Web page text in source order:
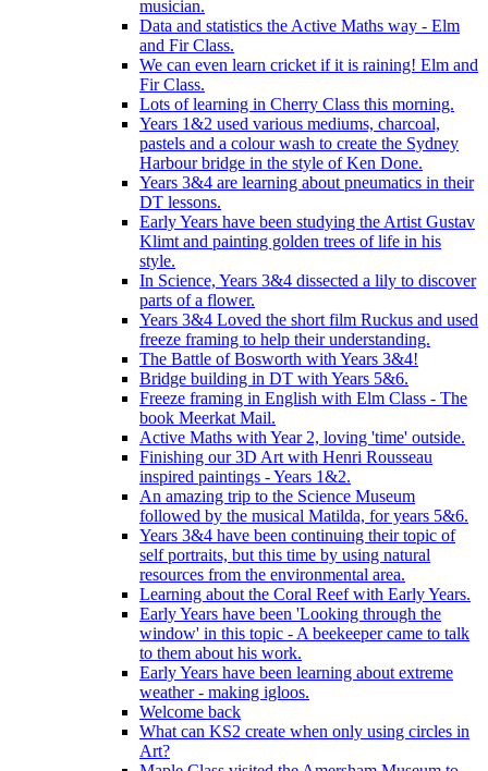
musician.
Data and statistics the Active Maths way - Elm
and Fir Class.
We can even learn cricket if it is raining! Elm and
Fir Class.
Lots of learning in Cherry Class this morning.
Years 1&2 used various mediums, charcoal,
pastels and a colour wash to create the Sydney
Harbour bridge in the style of Ken Done.
Years 3&4 are learning about pneumatics in their
DT lessons.
Early Years have been studying the Artist Gustav
Klimt and painting golden trees of life in his
style.
In Science, Years 3&4 dissected a lily to discover
parts of a flower.
Years 3&4 Loved the short film Ruckus and used
freeze framing to help their understanding.
The Battle of Bosworth with Years 3&4!
Bridge building in DT with Years 5&6.
Freeze framing in English with Elm Class - The
book Meerkat Mail.
Active Maths with Year 2, loving 'time' outside.
Finishing our 3D Art with Henri Rousseau
inspired paintings - Years 1&2.
An amazing trip to the Science Museum
followed by the musical Matilda, for years 5&6.
Years 3&4 have been continuing their topic of
self portraits, but this time by using natural
resources from the environmental area.
Learning about the Coral Reef with Early Years.
Early Years have been 'Looking through the
window' in this topic - A beekeeper came to talk
to them about his work.
Early Years have been learning about extreme
weather - making igloos.
Welcome back
What can KS2 create when only using circles in
Art?